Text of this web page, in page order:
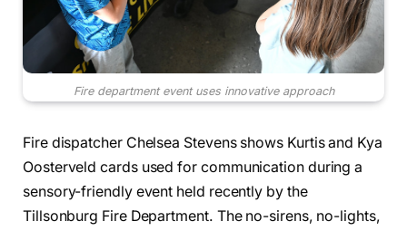
Fire department event uses innovative approach
Fire dispatcher Chelsea Stevens shows Kurtis and Kya
Oosterveld cards used for communication during a
sensory-friendly event held recently by the
Tillsonburg Fire Department. The no-sirens, no-lights,